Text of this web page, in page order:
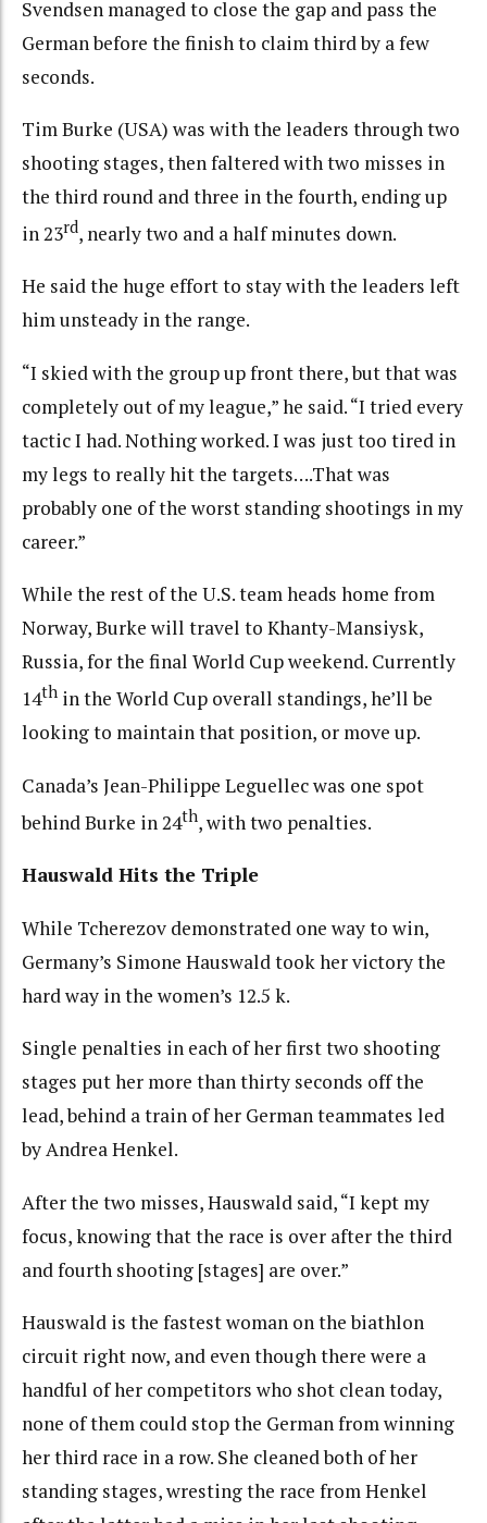
Svendsen managed to close the gap and pass the
German before the finish to claim third by a few
seconds.
Tim Burke (USA) was with the leaders through two
shooting stages, then faltered with two misses in
the third round and three in the fourth, ending up
in 23rd, nearly two and a half minutes down.
He said the huge effort to stay with the leaders left
him unsteady in the range.
“I skied with the group up front there, but that was
completely out of my league,” he said. “I tried every
tactic I had. Nothing worked. I was just too tired in
my legs to really hit the targets….That was
probably one of the worst standing shootings in my
career.”
While the rest of the U.S. team heads home from
Norway, Burke will travel to Khanty-Mansiysk,
Russia, for the final World Cup weekend. Currently
14th in the World Cup overall standings, he’ll be
looking to maintain that position, or move up.
Canada’s Jean-Philippe Leguellec was one spot
behind Burke in 24th, with two penalties.
Hauswald Hits the Triple
While Tcherezov demonstrated one way to win,
Germany’s Simone Hauswald took her victory the
hard way in the women’s 12.5 k.
Single penalties in each of her first two shooting
stages put her more than thirty seconds off the
lead, behind a train of her German teammates led
by Andrea Henkel.
After the two misses, Hauswald said, “I kept my
focus, knowing that the race is over after the third
and fourth shooting [stages] are over.”
Hauswald is the fastest woman on the biathlon
circuit right now, and even though there were a
handful of her competitors who shot clean today,
none of them could stop the German from winning
her third race in a row. She cleaned both of her
standing stages, wresting the race from Henkel